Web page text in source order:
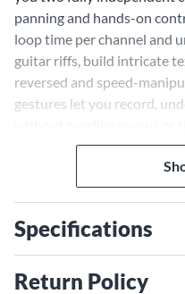
panning and hands-on
loop time per channel and
guitar riffs, build intricate
reversed and speed-
gestures let you record,
engine is a big help on
arrangements or in the
quickly. Multicolor LEDs
greater level of control
songwriting sessions, pair
external footswitch—the
Specifications
Return Policy